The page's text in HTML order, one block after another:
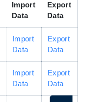
Import
Data
Export
Data
Import
Data
Export
Data
Import
Data
Export
Data